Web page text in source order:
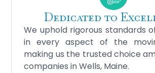
Dedicated to
We uphold rigorous standards
in every aspect of the
making us the trusted choice
companies in Wells, Maine.